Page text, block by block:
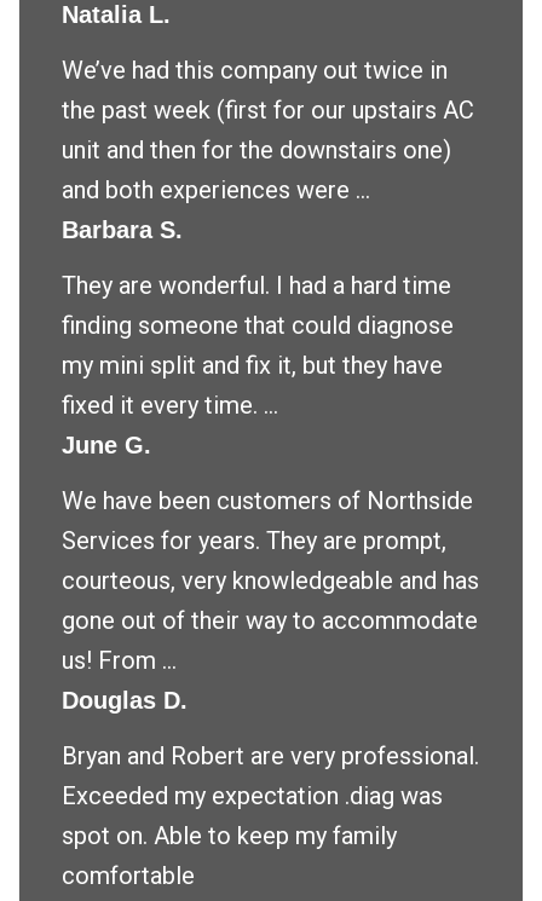
Natalia L.
We’ve had this company out twice in
the past week (first for our upstairs AC
unit and then for the downstairs one)
and both experiences were ...
Barbara S.
They are wonderful. I had a hard time
finding someone that could diagnose
my mini split and fix it, but they have
fixed it every time. ...
June G.
We have been customers of Northside
Services for years. They are prompt,
courteous, very knowledgeable and has
gone out of their way to accommodate
us! From ...
Douglas D.
Bryan and Robert are very professional.
Exceeded my expectation .diag was
spot on. Able to keep my family
comfortable